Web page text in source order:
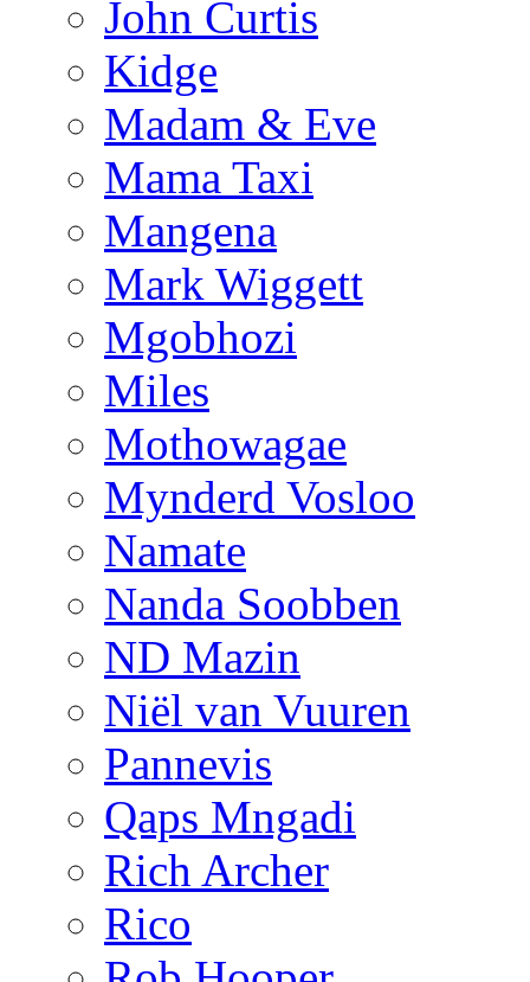
John Curtis
Kidge
Madam & Eve
Mama Taxi
Mangena
Mark Wiggett
Mgobhozi
Miles
Mothowagae
Mynderd Vosloo
Namate
Nanda Soobben
ND Mazin
Niël van Vuuren
Pannevis
Qaps Mngadi
Rich Archer
Rico